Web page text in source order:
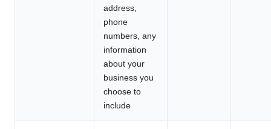
address,
phone
numbers, any
information
about your
business you
choose to
include